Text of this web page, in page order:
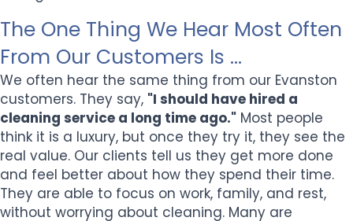
The One Thing We Hear Most Often
From Our Customers Is ...
We often hear the same thing from our Evanston
customers. They say, "I should have hired a
cleaning service a long time ago." Most people
think it is a luxury, but once they try it, they see the
real value. Our clients tell us they get more done
and feel better about how they spend their time.
They are able to focus on work, family, and rest,
without worrying about cleaning. Many are